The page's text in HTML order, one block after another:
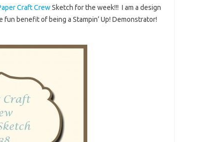
Craft CrewSketch for the week!!! I am a design
benefit of being a Stampin’ Up! Demonstrator!